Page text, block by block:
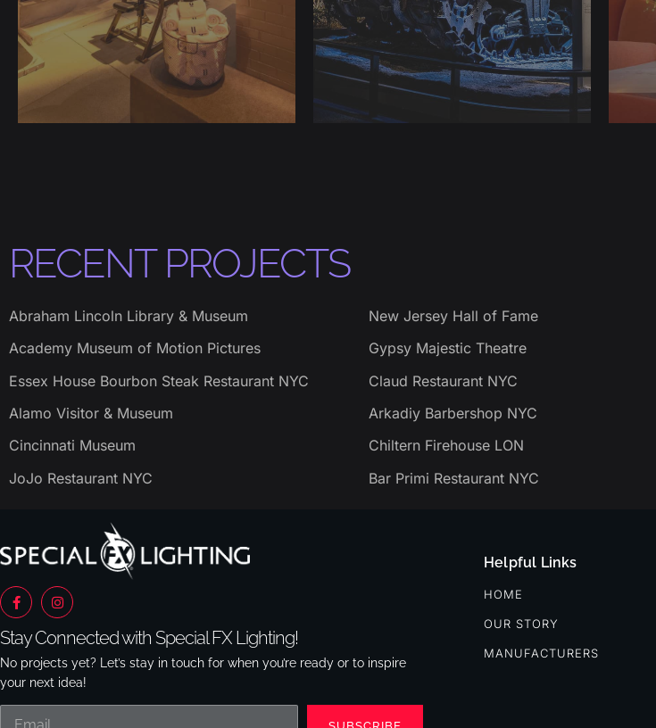
RECENT PROJECTS
Abraham Lincoln Library & Museum
Academy Museum of Motion Pictures
Essex House Bourbon Steak Restaurant NYC
Alamo Visitor & Museum
Cincinnati Museum
JoJo Restaurant NYC
New Jersey Hall of Fame
Gypsy Majestic Theatre
Claud Restaurant NYC
Arkadiy Barbershop NYC
Chiltern Firehouse LON
Bar Primi Restaurant NYC
Stay Connected with Special FX Lighting!
No projects yet? Let’s stay in touch for when you’re ready or to inspire
your next idea!
Helpful Links
HOME
OUR STORY
MANUFACTURERS